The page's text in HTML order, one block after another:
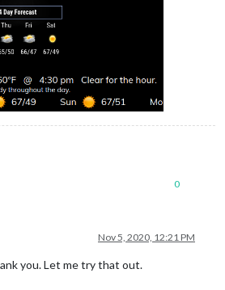
0
Nov 5, 2020, 12:21 PM
you. Let me try that out.